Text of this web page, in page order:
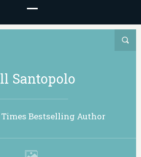
Santopolo
Bestselling Author